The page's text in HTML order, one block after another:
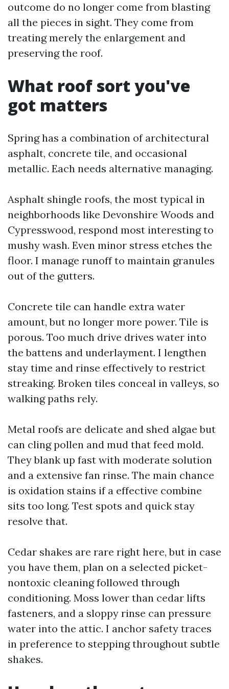
outcome do no longer come from blasting
all the pieces in sight. They come from
treating merely the enlargement and
preserving the roof.
What roof sort you've
got matters
Spring has a combination of architectural
asphalt, concrete tile, and occasional
metallic. Each needs alternative managing.
Asphalt shingle roofs, the most typical in
neighborhoods like Devonshire Woods and
Cypresswood, respond most interesting to
mushy wash. Even minor stress etches the
floor. I manage runoff to maintain granules
out of the gutters.
Concrete tile can handle extra water
amount, but no longer more power. Tile is
porous. Too much drive drives water into
the battens and underlayment. I lengthen
stay time and rinse effectively to restrict
streaking. Broken tiles conceal in valleys, so
walking paths rely.
Metal roofs are delicate and shed algae but
can cling pollen and mud that feed mold.
They blank up fast with moderate solution
and a extensive fan rinse. The main chance
is oxidation stains if a effective combine
sits too long. Test spots and quick stay
resolve that.
Cedar shakes are rare right here, but in case
you have them, plan on a selected picket-
nontoxic cleaning followed through
conditioning. Moss lower than cedar lifts
fasteners, and a sloppy rinse can pressure
water into the attic. I anchor safety traces
in preference to stepping throughout subtle
shakes.